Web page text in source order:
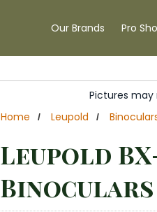
Our Brands Pro
Pictures
Home
/ Leupold /
Leupold
Binoculars